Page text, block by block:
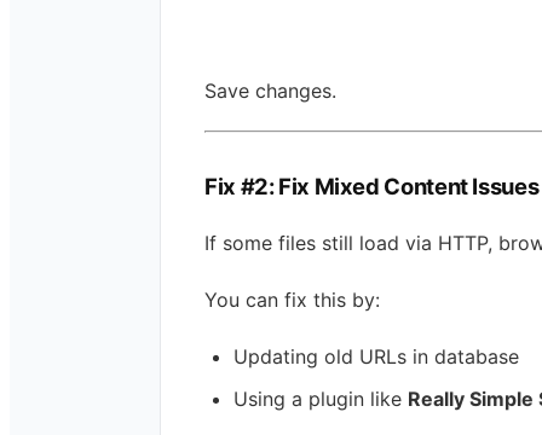
Save changes.
Fix #2: Fix Mixed Content
If some files still load via HTTP,
You can fix this by:
Updating old URLs in database
Using a plugin like Really Simple